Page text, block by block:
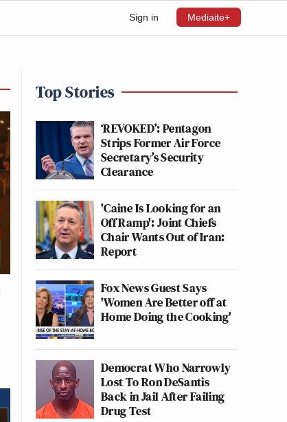
Sign in Mediaite+
Top Stories
‘REVOKED’: Pentagon
Strips Former Air Force
Secretary’s Security
Clearance
'Caine Is Looking for an
Off Ramp': Joint Chiefs
Chair Wants Out of Iran:
Report
Fox News Guest Says
'Women Are Better off at
Home Doing the Cooking'
Democrat Who Narrowly
Lost To Ron DeSantis
Back in Jail After Failing
Drug Test